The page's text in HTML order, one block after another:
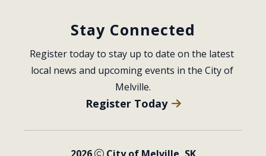
Stay Connected
Register today to stay up to date on the latest
local news and upcoming events in the City of
Melville.
Register Today